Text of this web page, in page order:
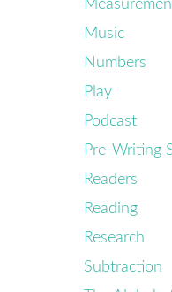
Music
Numbers
Play
Podcast
Pre-Writing
Readers
Reading
Research
Subtraction